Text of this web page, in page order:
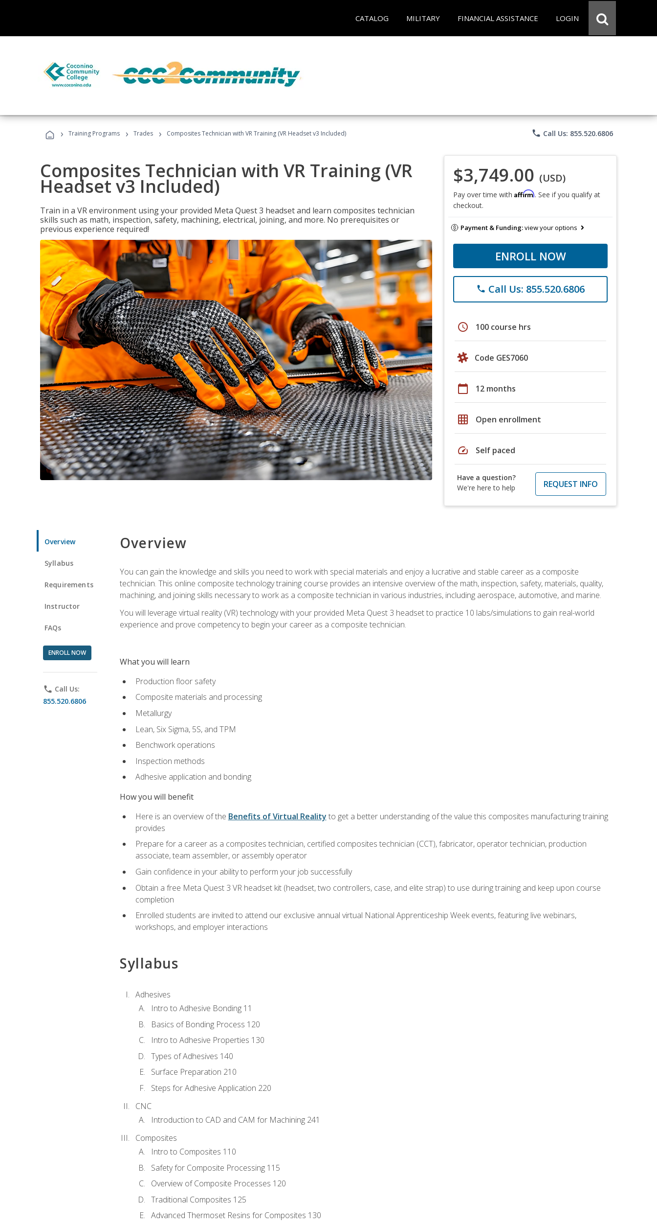
CATALOG MILITARY FINANCIAL ASSISTANCE LOGIN
› Training Programs › Trades › Composites Technician with VR Training (VR Headset v3 Included) phone Call Us: 855.520.6806
Composites Technician with VR Training (VR
Headset v3 Included)
Train in a VR environment using your provided Meta Quest 3 headset and learn composites technician
skills such as math, inspection, safety, machining, electrical, joining, and more. No prerequisites or
previous experience required!
$3,749.00 (USD)
Pay over time with Affirm. See if you qualify at
checkout.
Payment & Funding:view your options
ENROLL NOW
phone Call Us: 855.520.6806
schedule 100 course hrs
Code GES7060
calendar_today 12 months
grid_on Open enrollment
speed Self paced
Have a question?
We're here to help
REQUEST INFO
Overview
Syllabus
Requirements
Instructor
FAQs
ENROLL NOW
phone Call Us:
855.520.6806
Overview
You can gain the knowledge and skills you need to work with special materials and enjoy a lucrative and stable career as a composite
technician. This online composite technology training course provides an intensive overview of the math, inspection, safety, materials, quality,
machining, and joining skills necessary to work as a composite technician in various industries, including aerospace, automotive, and marine.
You will leverage virtual reality (VR) technology with your provided Meta Quest 3 headset to practice 10 labs/simulations to gain real-world
experience and prove competency to begin your career as a composite technician.
What you will learn
Production floor safety
Composite materials and processing
Metallurgy
Lean, Six Sigma, 5S, and TPM
Benchwork operations
Inspection methods
Adhesive application and bonding
How you will benefit
Here is an overview of the Benefits of Virtual Reality to get a better understanding of the value this composites manufacturing training
provides
Prepare for a career as a composites technician, certified composites technician (CCT), fabricator, operator technician, production
associate, team assembler, or assembly operator
Gain confidence in your ability to perform your job successfully
Obtain a free Meta Quest 3 VR headset kit (headset, two controllers, case, and elite strap) to use during training and keep upon course
completion
Enrolled students are invited to attend our exclusive annual virtual National Apprenticeship Week events, featuring live webinars,
workshops, and employer interactions
Syllabus
Adhesives
Intro to Adhesive Bonding 11
Basics of Bonding Process 120
Intro to Adhesive Properties 130
Types of Adhesives 140
Surface Preparation 210
Steps for Adhesive Application 220
CNC
Introduction to CAD and CAM for Machining 241
Composites
Intro to Composites 110
Safety for Composite Processing 115
Overview of Composite Processes 120
Traditional Composites 125
Advanced Thermoset Resins for Composites 130